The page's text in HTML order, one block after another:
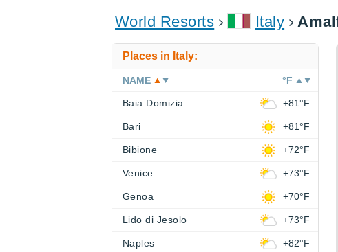
World Resorts Italy
Places in Italy:
NAME °F
Baia Domizia +81°F
Bari +81°F
Bibione +72°F
Venice +73°F
Genoa +70°F
Lido di Jesolo +73°F
Naples +82°F